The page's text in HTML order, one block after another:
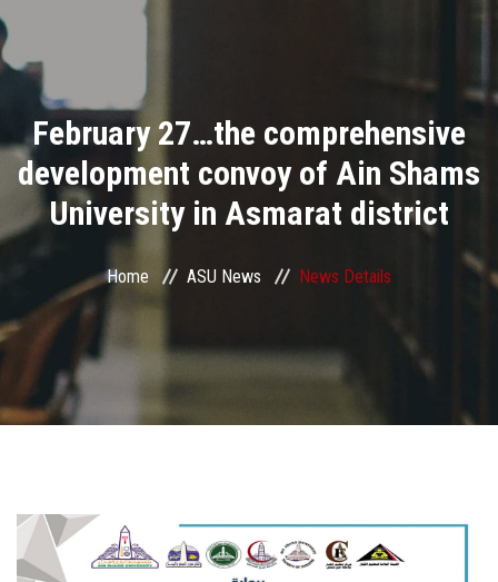
Divisions
Academics
Research
Centers and Units
ASU Smart Systems
Students
February 27…the comprehensive
development convoy of Ain Shams
University in Asmarat district
Home ASU News News Details